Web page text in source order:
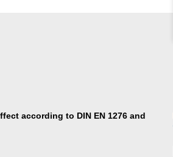
according to DIN EN 1276 and